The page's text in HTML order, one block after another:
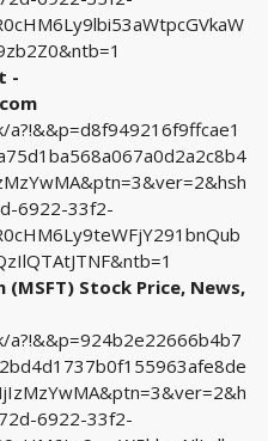
-
6922-33f2-
Stock Price, News,
6922-33f2-